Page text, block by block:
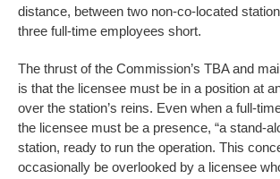
distance, between two non-co-located
three full-time employees short.
The thrust of the Commission’s TBA and
is that the licensee must be in a position at
over the station’s reins. Even when a full-
the licensee must be a presence, “a stand-
station, ready to run the operation. This
occasionally be overlooked by a licensee